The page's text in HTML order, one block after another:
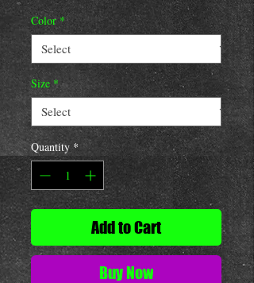
Color *
Size *
Quantity *
Add to Cart
Buy Now